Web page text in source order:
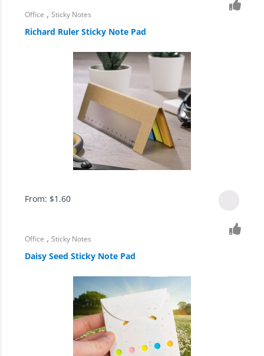
Office ,Sticky Notes
Richard Ruler Sticky Note Pad
From: $1.60
Office ,Sticky Notes
Daisy Seed Sticky Note Pad